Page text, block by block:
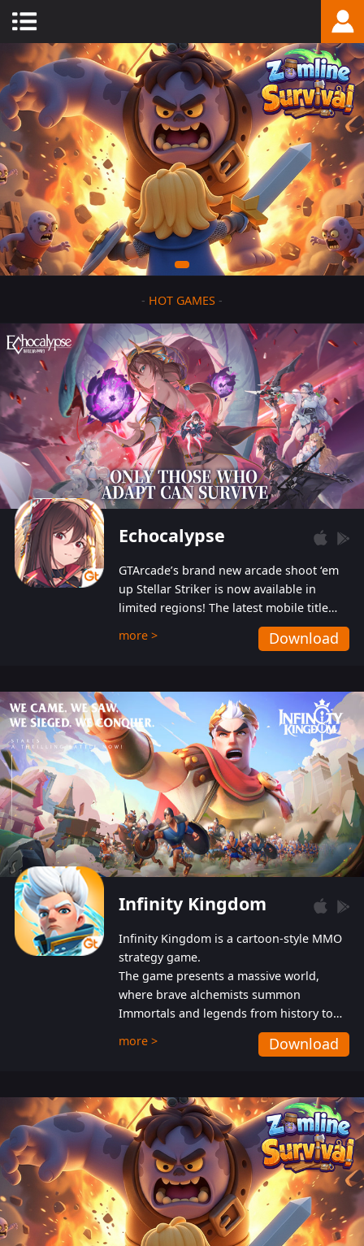
- HOT GAMES -
Echocalypse
GTArcade’s brand new arcade shoot ‘em
up Stellar Striker is now available in
limited regions! The latest mobile title
from GTArcade is an action-packed sci-fi
shoot ‘em up featuring vibrant graphics
more > Download
Infinity Kingdom
Infinity Kingdom is a cartoon-style MMO
strategy game.
The game presents a massive world,
where brave alchemists summon
Immortals and legends from history to
help players fight against the evil
Gnomes. While trying to prevent the
also protect themselves from their
aggressive counterparts.
more > Download